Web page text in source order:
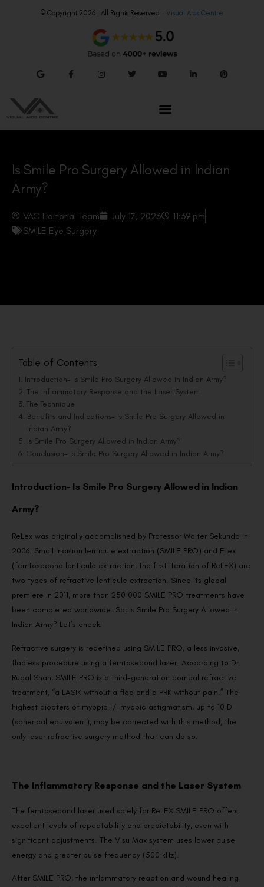
© Copyright 2026 | All Rights Reserved – Visual Aids Centre
Is Smile Pro Surgery Allowed in Indian
Army?
VAC Editorial Team July 17, 2023
11:39 pm
SMILE Eye Surgery
Table of Contents
Introduction- Is Smile Pro Surgery Allowed in Indian Army?
The Inflammatory Response and the Laser System
The Technique
Benefits and Indications- Is Smile Pro Surgery Allowed in
Indian Army?
Is Smile Pro Surgery Allowed in Indian Army?
Conclusion- Is Smile Pro Surgery Allowed in Indian Army?
Introduction- Is Smile Pro Surgery Allowed in Indian
Army?
ReLex was originally accomplished by Professor Walter Sekundo in
2006. Small incision lenticule extraction (SMILE PRO) and FLex
(femtosecond lenticule extraction, the first iteration of ReLEX) are
two types of refractive lenticule extraction. Since its global
premiere in 2011, more than 250 000 SMILE PRO treatments have
been completed worldwide. So, Is Smile Pro Surgery Allowed in
Indian Army? Let’s check!
Refractive surgery is redefined using SMILE PRO, a less invasive,
flapless procedure using a femtosecond laser. According to Dr.
Rupal Shah, SMILE PRO is a third-generation corneal refractive
treatment, “a LASIK without a flap and a PRK without pain.” The
highest diopters of myopia+/-myopic astigmatism, up to 10 D
(spherical equivalent), may be corrected with this method, the
only laser refractive surgery method that can do so.
The Inflammatory Response and the Laser System
The femtosecond laser used solely for ReLEX SMILE PRO offers
excellent levels of repeatability and predictability, even with
significant adjustments. The Visu Max system uses lower pulse
energy and greater pulse frequency (500 kHz).
After SMILE PRO, the inflammatory reaction and wound healing